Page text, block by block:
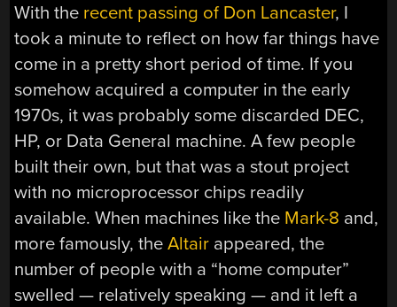
With the recent passing of Don Lancaster, I
took a minute to reflect on how far things have
come in a pretty short period of time. If you
somehow acquired a computer in the early
1970s, it was probably some discarded DEC,
HP, or Data General machine. A few people
built their own, but that was a stout project
with no microprocessor chips readily
available. When machines like the Mark-8 and,
more famously, theAltair appeared, the
number of people with a “home computer”
swelled — relatively speaking — and it left a